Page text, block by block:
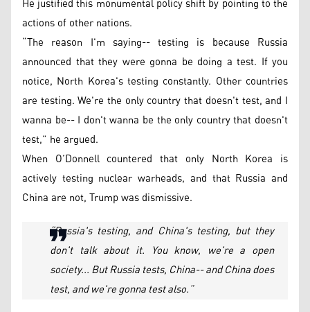
actions of other nations.
“The reason I'm saying-- testing is because Russia
announced that they were gonna be doing a test. If you
notice, North Korea's testing constantly. Other countries
are testing. We're the only country that doesn't test, and I
wanna be-- I don't wanna be the only country that doesn't
test,” he argued.
When O’Donnell countered that only North Korea is
actively testing nuclear warheads, and that Russia and
China are not, Trump was dismissive.
“Russia's testing, and China's testing, but they
don't talk about it. You know, we're a open
society... But Russia tests, China-- and China does
test, and we're gonna test also.”